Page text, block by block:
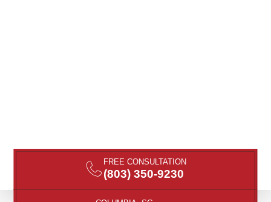
FREE CONSULTATION
(803) 350-9230